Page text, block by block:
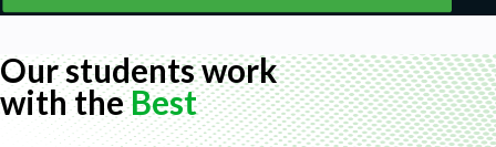
Our students work
with theBest